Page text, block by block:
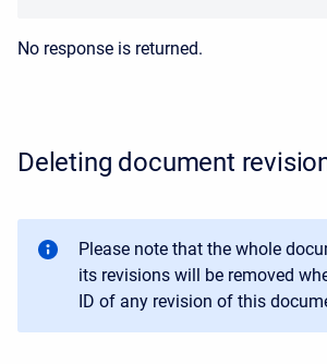
No response is returned.
Deleting document
Please note that the whole
its revisions will be removed
ID of any revision of this